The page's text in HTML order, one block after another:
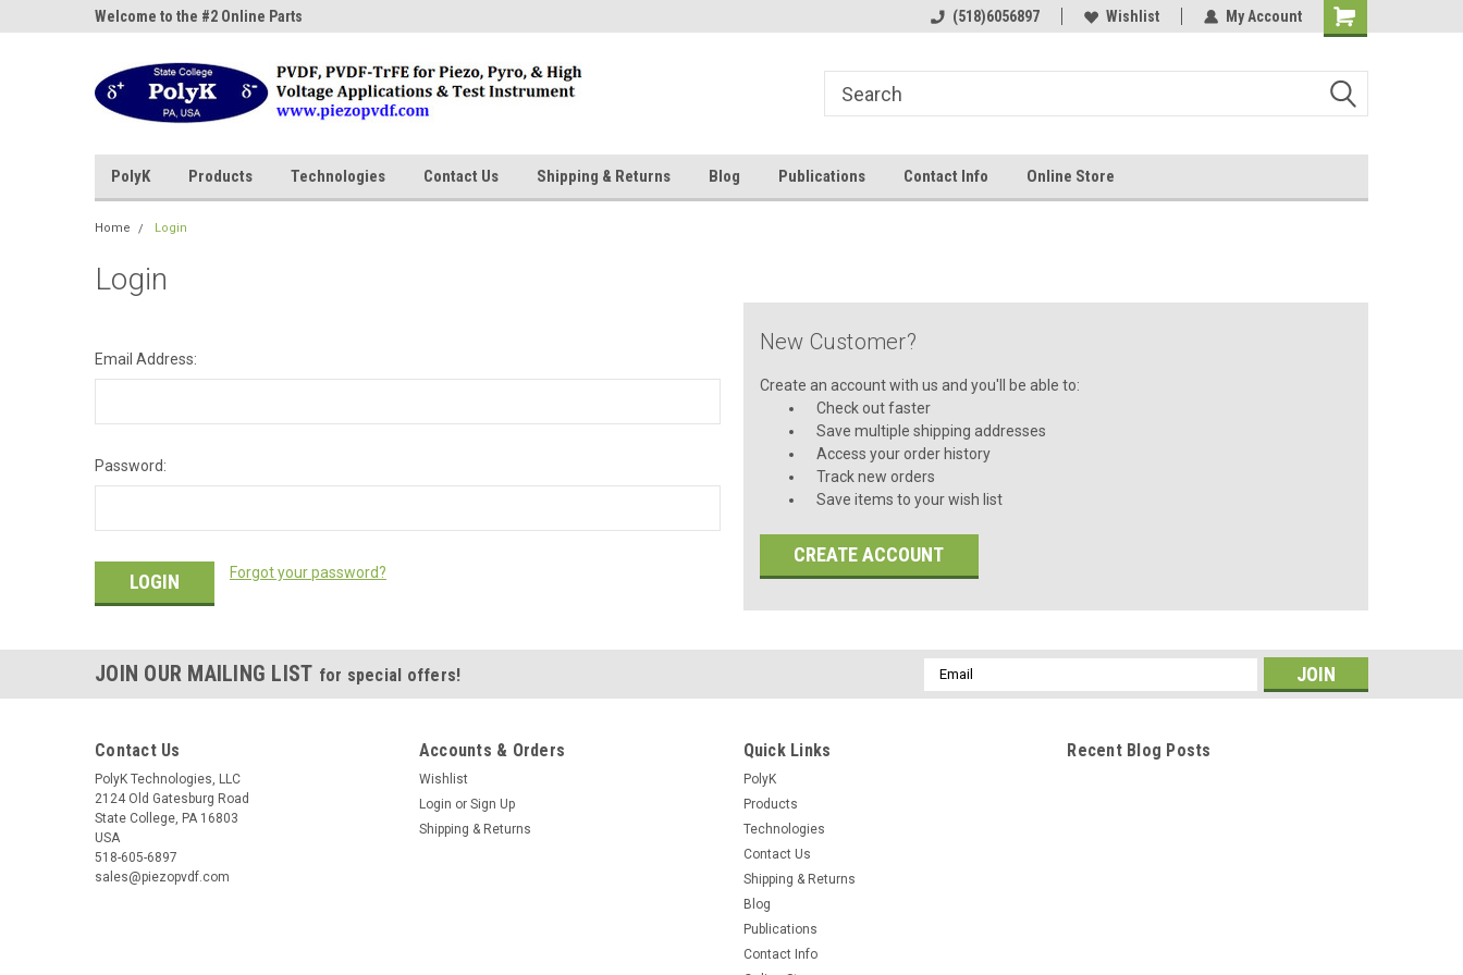
Welcome to the #2 Online Parts
Welcome to the #2 Online Parts
Welcome to the #3 Online Parts
(518)6056897 Wishlist My Account
PolyK Products Technologies Contact Us Shipping & Returns Blog Publications Contact Info Online Store
Home Login
Login
Email Address:
Password:
Forgot your password?
New Customer?
Create an account with us and you'll be able to:
Check out faster
Save multiple shipping addresses
Access your order history
Track new orders
Save items to your wish list
CREATE ACCOUNT
JOIN OUR MAILING LIST for special offers!
Email
Address
Contact Us
PolyK Technologies, LLC
2124 Old Gatesburg Road
State College, PA 16803
USA
518-605-6897
sales@piezopvdf.com
Accounts & Orders
Wishlist
Login or Sign Up
Shipping & Returns
Quick Links
PolyK
Products
Technologies
Contact Us
Shipping & Returns
Blog
Publications
Contact Info
Recent Blog Posts